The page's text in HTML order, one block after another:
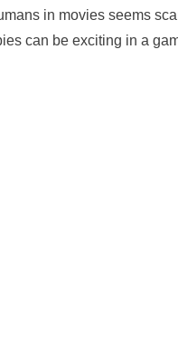
in movies seems
can be exciting in a